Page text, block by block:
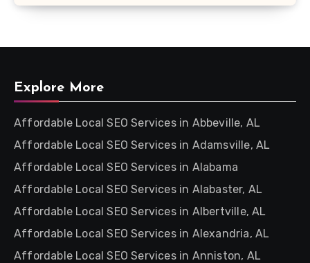
Explore More
Affordable Local SEO Services in Abbeville, AL
Affordable Local SEO Services in Adamsville, AL
Affordable Local SEO Services in Alabama
Affordable Local SEO Services in Alabaster, AL
Affordable Local SEO Services in Albertville, AL
Affordable Local SEO Services in Alexandria, AL
Affordable Local SEO Services in Anniston, AL